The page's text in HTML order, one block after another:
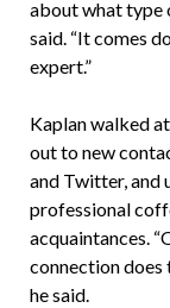
about what type
said. “It comes
expert.”
Kaplan walked
out to new
and Twitter, and
professional
acquaintances.
connection does
he said.